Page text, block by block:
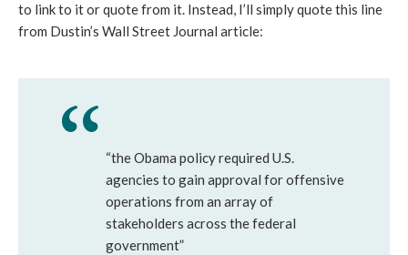
to link to it or quote from it. Instead, I’ll simply quote this line
from Dustin’s Wall Street Journal article:
“the Obama policy required U.S.
agencies to gain approval for offensive
operations from an array of
stakeholders across the federal
government”